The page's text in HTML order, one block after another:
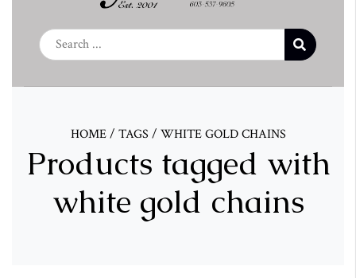
HOME/ TAGS / WHITE GOLD CHAINS
Products tagged with
white gold chains